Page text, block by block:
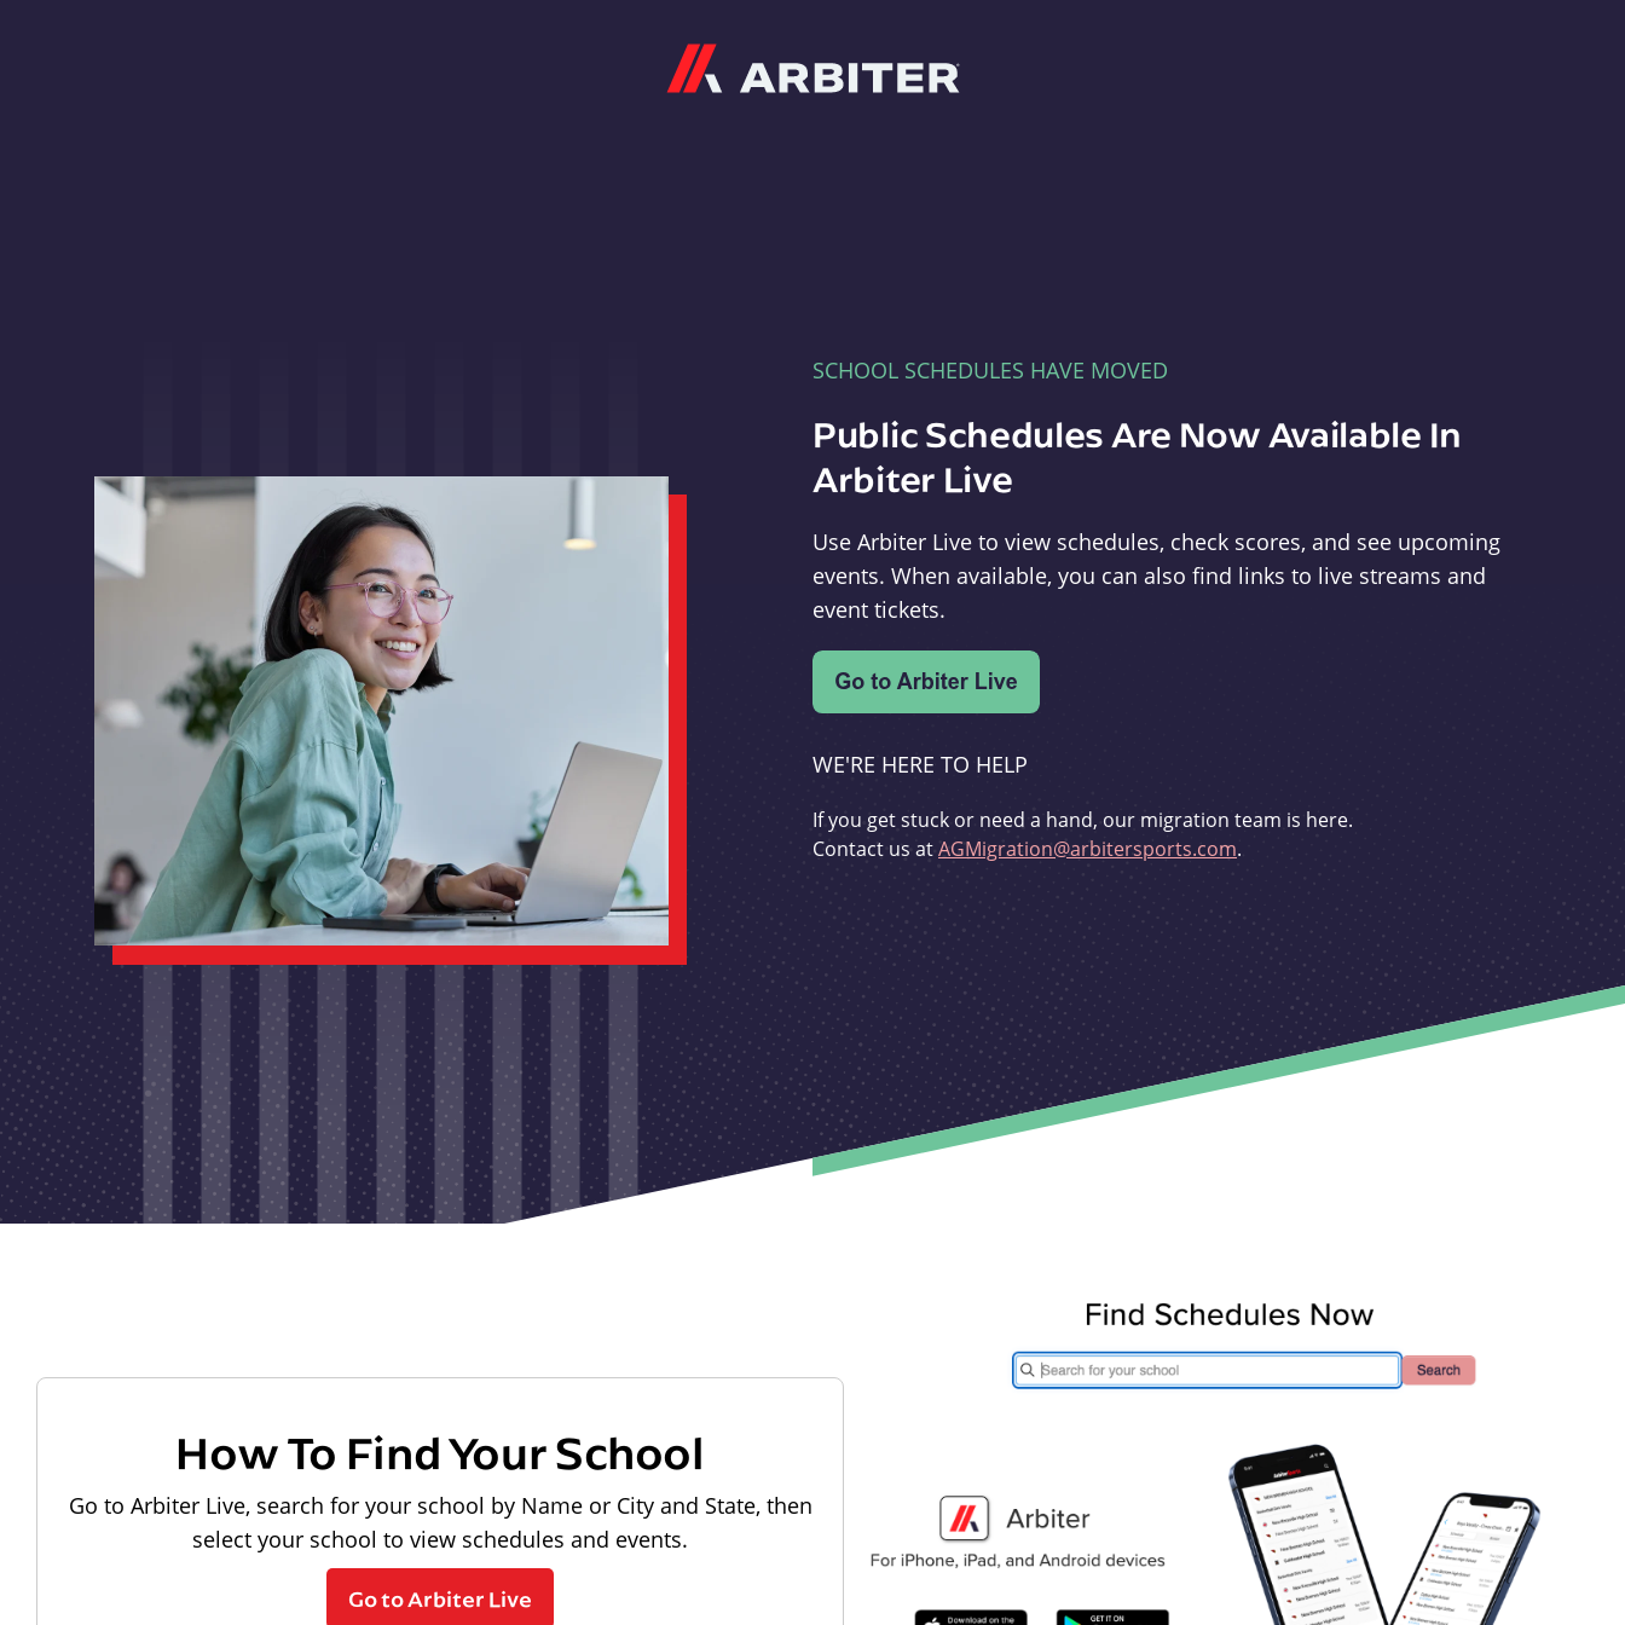
SCHOOL SCHEDULES HAVE MOVED
Public Schedules Are Now Available In
Arbiter Live
Use Arbiter Live to view schedules, check scores, and see upcoming
events. When available, you can also find links to live streams and
event tickets.
WE'RE HERE TO HELP
If you get stuck or need a hand, our migration team is here.
Contact us atAGMigration@arbitersports.com.
How To Find Your School
Go to Arbiter Live, search for your school by Name or City and State, then
select your school to view schedules and events.
Go to Arbiter Live